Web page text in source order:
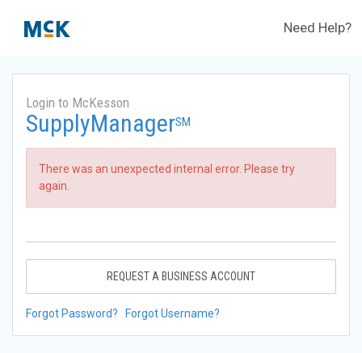
Need Help?
Login to McKesson
SupplyManagerSM
There was an unexpected internal error. Please try
again.
REQUEST A BUSINESS ACCOUNT
Forgot Password? Forgot Username?